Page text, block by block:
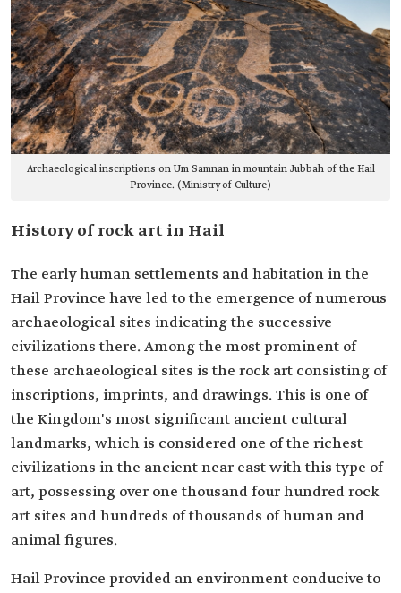
Archaeological inscriptions on Um Samnan in mountain Jubbah of the Hail
Province. (Ministry of Culture)
History of rock art in Hail
The early human settlements and habitation in the
Hail Province have led to the emergence of numerous
archaeological sites indicating the successive
civilizations there. Among the most prominent of
these archaeological sites is the rock art consisting of
inscriptions, imprints, and drawings. This is one of
the Kingdom's most significant ancient cultural
landmarks, which is considered one of the richest
civilizations in the ancient near east with this type of
art, possessing over one thousand four hundred rock
art sites and hundreds of thousands of human and
animal figures.
Hail Province provided an environment conducive to